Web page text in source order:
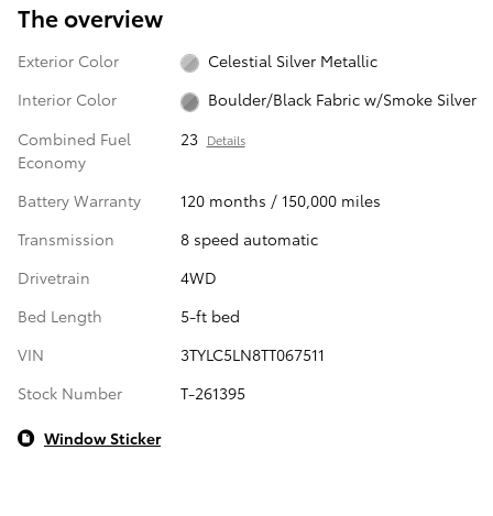
The overview
Exterior Color
Celestial Silver Metallic
Interior Color
Boulder/Black Fabric w/Smoke Silver
Combined Fuel
Economy
23 Details
Battery Warranty
120 months / 150,000 miles
Transmission
8 speed automatic
Drivetrain
4WD
Bed Length
5-ft bed
VIN
3TYLC5LN8TT067511
Stock Number
T-261395
Window Sticker